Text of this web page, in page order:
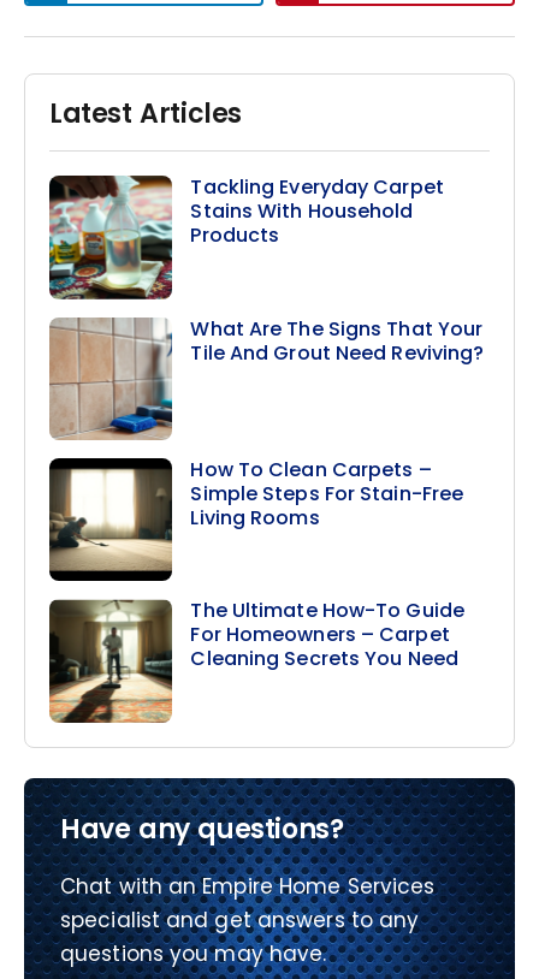
Latest Articles
Tackling Everyday Carpet
Stains With Household
Products
What Are The Signs That Your
Tile And Grout Need Reviving?
How To Clean Carpets –
Simple Steps For Stain-Free
Living Rooms
The Ultimate How-To Guide
For Homeowners – Carpet
Cleaning Secrets You Need
Have any questions?
Chat with an Empire Home Services
specialist and get answers to any
questions you may have.